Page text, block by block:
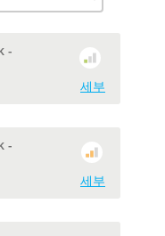
-
세부
-
세부